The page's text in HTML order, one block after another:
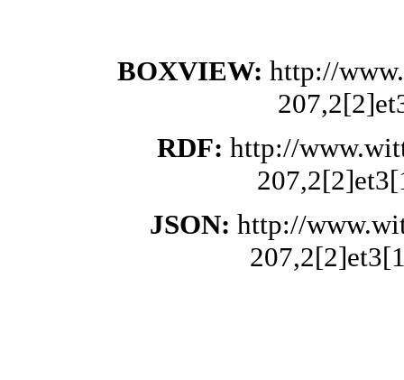
BOXVIEW: http://
RDF: http://
JSON: http://